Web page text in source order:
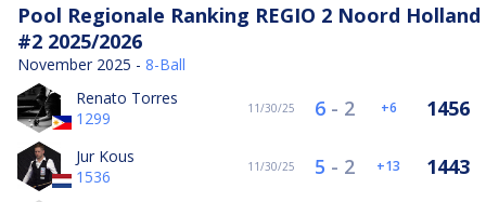
Pool Regionale Ranking REGIO 2 Noord Holland
#2 2025/2026
November 2025 - 8-Ball
Renato Torres
1299
11/30/25 6- 2 6 1456
Jur Kous
1536
11/30/25 5 - 2 13 1443